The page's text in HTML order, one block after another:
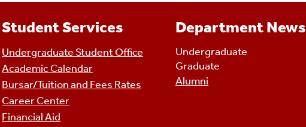
Student Services
Undergraduate Student Office
Academic Calendar
Bursar/Tuition and Fees Rates
Career Center
Financial Aid
Department News
Undergraduate
Graduate
Alumni